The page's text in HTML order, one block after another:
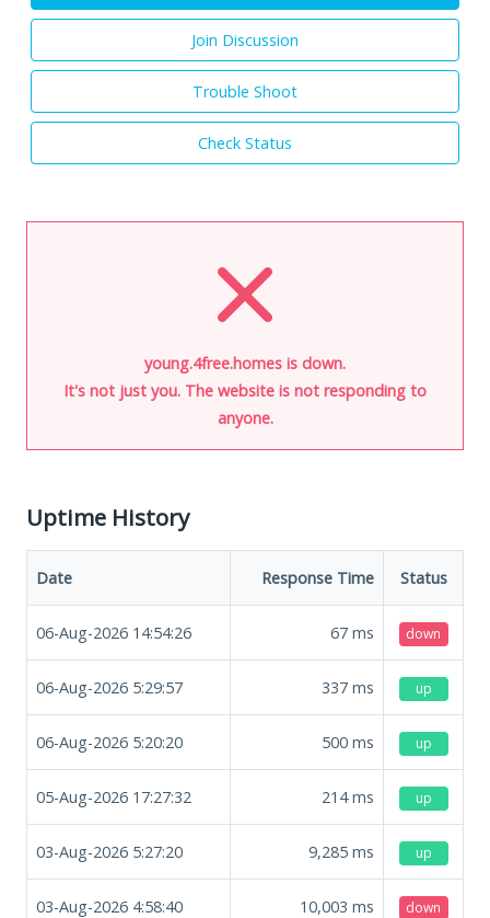
Join Discussion
Trouble Shoot
Check Status
young.4free.homes is down.
It's not just you. The website is not responding to
anyone.
Uptime History
Date Response Time Status
06-Aug-2026 14:54:26 67 ms down
06-Aug-2026 5:29:57 337 ms up
06-Aug-2026 5:20:20 500 ms up
05-Aug-2026 17:27:32 214ms up
03-Aug-2026 5:27:20 9,285 ms up
03-Aug-2026 4:58:40 10,003 ms down